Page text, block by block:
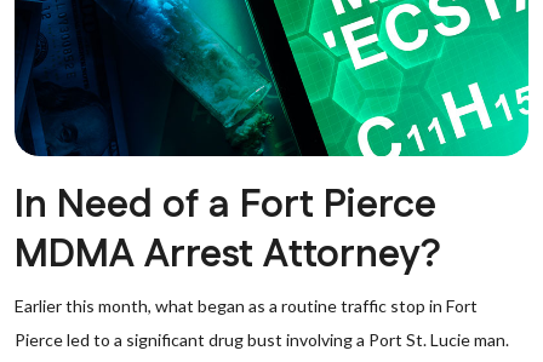
In Need of a Fort Pierce
MDMA Arrest Attorney?
Earlier this month, what began as a routine traffic stop in Fort
Pierce led to a significant drug bust involving a Port St. Lucie man.